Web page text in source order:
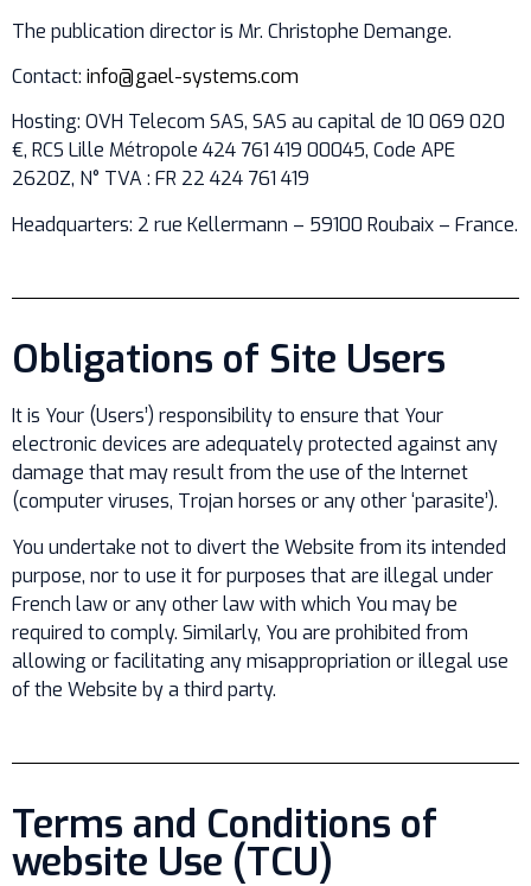
The publication director is Mr. Christophe Demange.
Contact: info@gael-systems.com
Hosting: OVH Telecom SAS, SAS au capital de 10 069 020
€, RCS Lille Métropole 424 761 419 00045, Code APE
2620Z, N° TVA : FR 22 424 761 419
Headquarters: 2 rue Kellermann – 59100 Roubaix – France.
Obligations of Site Users
It is Your (Users’) responsibility to ensure that Your
electronic devices are adequately protected against any
damage that may result from the use of the Internet
(computer viruses, Trojan horses or any other ‘parasite’).
You undertake not to divert the Website from its intended
purpose, nor to use it for purposes that are illegal under
French law or any other law with which You may be
required to comply. Similarly, You are prohibited from
allowing or facilitating any misappropriation or illegal use
of the Website by a third party.
Terms and Conditions of
website Use (TCU)